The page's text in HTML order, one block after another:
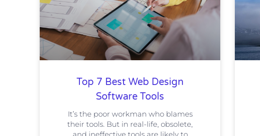
Top 7 Best Web Design
Software Tools
It’s the poor workman who blames
their tools. But in real-life, obsolete,